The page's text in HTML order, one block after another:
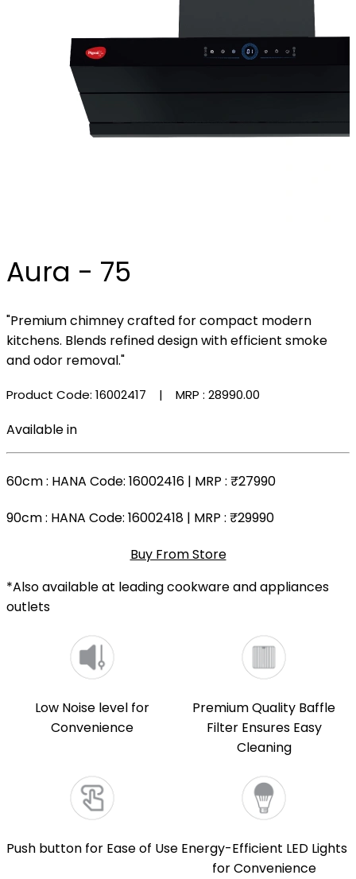
Aura - 75
"Premium chimney crafted for compact modern
kitchens. Blends refined design with efficient smoke
and odor removal."
Product Code: 16002417 | MRP : ₹28990.00
Available in
60cm: HANA Code: 16002416 | MRP : ₹27990
90cm: HANA Code: 16002418 | MRP : ₹29990
Buy From Store
*Also available at leading cookware and appliances
outlets
Low Noise level for
Convenience
Premium Quality Baffle
Filter Ensures Easy
Cleaning
Push button for Ease of Use Energy-Efficient LED Lights
for Convenience